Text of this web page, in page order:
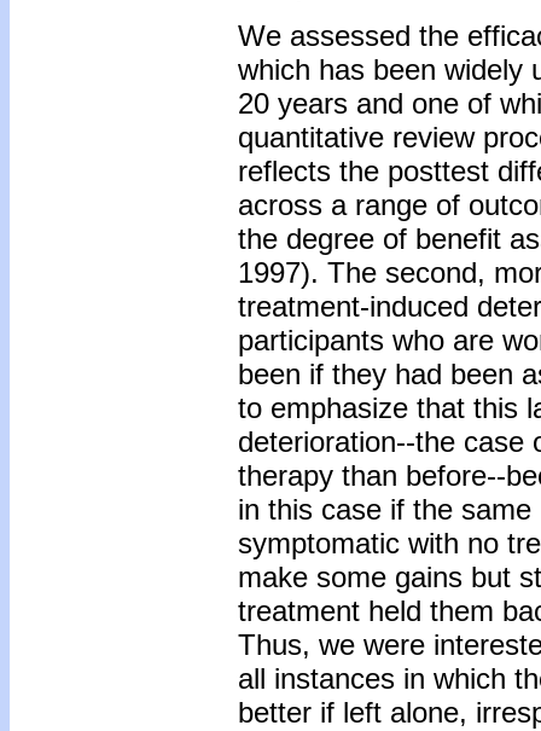
We assessed the
which has been widely
20 years and one of
quantitative review
reflects the posttest
across a range of
the degree of benefit
1997). The second,
treatment-induced
participants who are
been if they had been
to emphasize that this
deterioration--the case
therapy than before--
in this case if the
symptomatic with no
make some gains but
treatment held them
Thus, we were
all instances in which
better if left alone,